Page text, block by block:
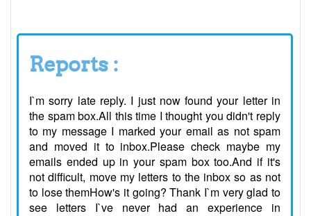
Reports :
I`m sorry late reply. I just now found your letter in
the spam box.All this time I thought you didn't reply
to my message I marked your email as not spam
and moved it to inbox.Please check maybe my
emails ended up in your spam box too.And if it's
not difficult, move my letters to the inbox so as not
to lose themHow's it going? Thank I`m very glad to
see letters I`ve never had an experience in